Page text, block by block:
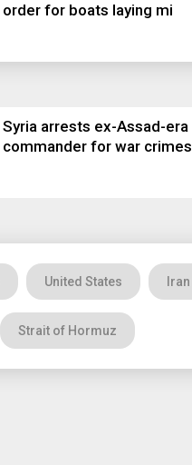
order for boats laying mi
Syria arrests ex-Assad-era
commander for war crimes
United States Iran
Strait of Hormuz